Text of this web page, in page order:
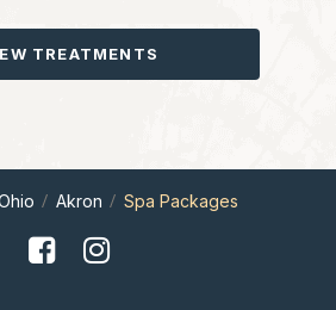
TREATMENTS
Akron Spa Packages